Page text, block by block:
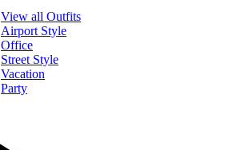
View all Outfits
Airport Style
Office
Street Style
Vacation
Party